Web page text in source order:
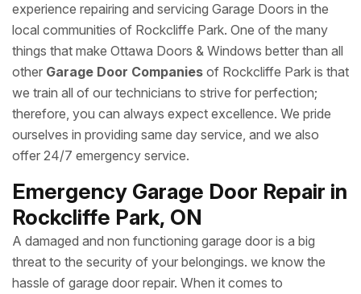
experience repairing and servicing Garage Doors in the
local communities of Rockcliffe Park. One of the many
things that make Ottawa Doors & Windows better than all
other Garage Door Companies of Rockcliffe Park is that
we train all of our technicians to strive for perfection;
therefore, you can always expect excellence. We pride
ourselves in providing same day service, and we also
offer 24/7 emergency service.
Emergency Garage Door Repair in
Rockcliffe Park, ON
A damaged and non functioning garage door is a big
threat to the security of your belongings. we know the
hassle of garage door repair. When it comes to